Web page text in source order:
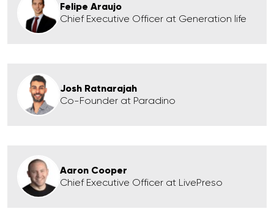
Felipe Araujo
Chief Executive Officer at Generation life
Josh Ratnarajah
Co-Founder at Paradino
Aaron Cooper
Chief Executive Officer at LivePreso